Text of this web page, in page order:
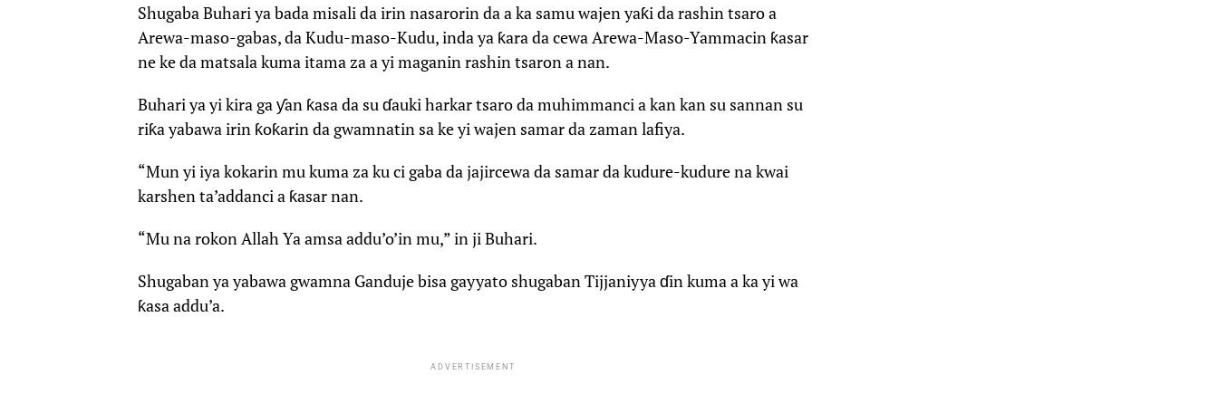
Shugaba Buhari ya bada misali da irin nasarorin da a ka samu wajen yaƙi da rashin tsaro a
Arewa-maso-gabas, da Kudu-maso-Kudu, inda ya ƙara da cewa Arewa-Maso-Yammacin ƙasar
ne ke da matsala kuma itama za a yi maganin rashin tsaron a nan.
Buhari ya yi kira ga ƴan ƙasa da su ɗauki harkar tsaro da muhimmanci a kan kan su sannan su
riƙa yabawa irin ƙoƙarin da gwamnatin sa ke yi wajen samar da zaman lafiya.
“Mun yi iya kokarin mu kuma za ku ci gaba da jajircewa da samar da kudure-kudure na kwai
karshen ta’addanci a ƙasar nan.
“Mu na rokon Allah Ya amsa addu’o’in mu,” in ji Buhari.
Shugaban ya yabawa gwamna Ganduje bisa gayyato shugaban Tijjaniyya ɗin kuma a ka yi wa
ƙasa addu’a.
ADVERTISEMENT